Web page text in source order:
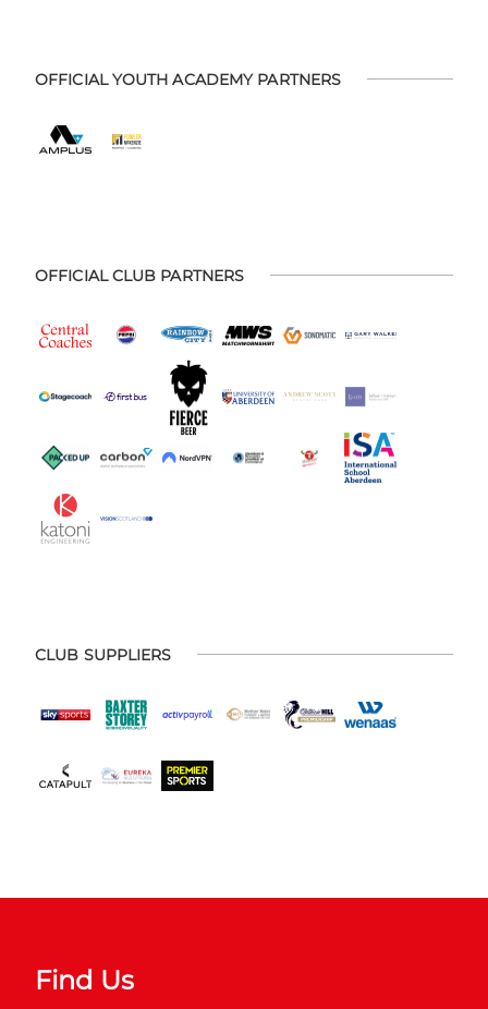
OFFICIAL YOUTH ACADEMY PARTNERS
OFFICIAL CLUB PARTNERS
CLUB SUPPLIERS
Find Us